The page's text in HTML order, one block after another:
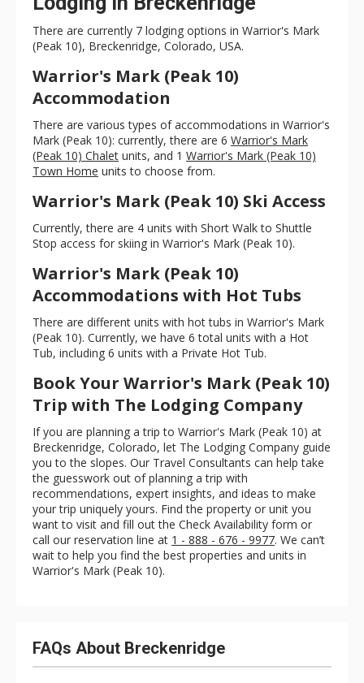
There are currently 7 lodging options in Warrior's Mark
(Peak 10), Breckenridge, Colorado, USA.
Warrior's Mark (Peak 10)
Accommodation
There are various types of accommodations in Warrior's
Mark (Peak 10): currently, there are 6 Warrior's Mark
(Peak 10) Chalet units, and 1 Warrior's Mark (Peak 10)
Town Home units to choose from.
Warrior's Mark (Peak 10) Ski Access
Currently, there are 4 units with Short Walk to Shuttle
Stop access for skiing in Warrior's Mark (Peak 10).
Warrior's Mark (Peak 10)
Accommodations with Hot Tubs
There are different units with hot tubs in Warrior's Mark
(Peak 10). Currently, we have 6 total units with a Hot
Tub, including 6 units with a Private Hot Tub.
Book Your Warrior's Mark (Peak 10)
Trip with The Lodging Company
If you are planning a trip to Warrior's Mark (Peak 10) at
Breckenridge, Colorado, let The Lodging Company guide
you to the slopes. Our Travel Consultants can help take
the guesswork out of planning a trip with
recommendations, expert insights, and ideas to make
your trip uniquely yours. Find the property or unit you
want to visit and fill out the Check Availability form or
call our reservation line at 1 - 888 - 676 - 9977. We can’t
wait to help you find the best properties and units in
Warrior's Mark (Peak 10).
FAQs About Breckenridge